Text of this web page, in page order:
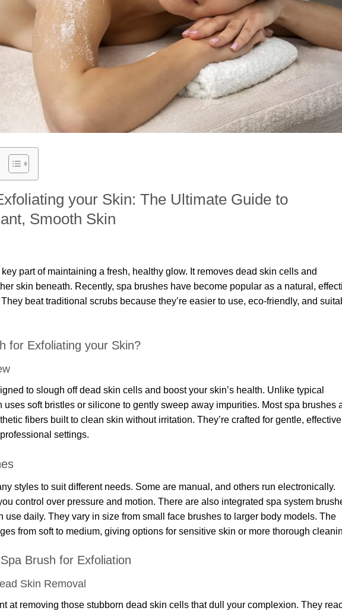
your Skin: The Ultimate Guide to
Smooth Skin
part of maintaining a fresh, healthy glow. It removes dead skin cells and
skin beneath. Recently, spa brushes have become popular as a natural,
beat traditional scrubs because they’re easier to use, eco-friendly, and
for Exfoliating your Skin?
to slough off dead skin cells and boost your skin’s health. Unlike typical
uses soft bristles or silicone to gently sweep away impurities. Most spa brushes
fibers built to clean skin without irritation. They’re crafted for gentle, effective
settings.
styles to suit different needs. Some are manual, and others run electronically.
control over pressure and motion. There are also integrated spa system
use daily. They vary in size from small face brushes to larger body models. The
from soft to medium, giving options for sensitive skin or more thorough
Brush for Exfoliation
Skin Removal
at removing those stubborn dead skin cells that dull your complexion. They